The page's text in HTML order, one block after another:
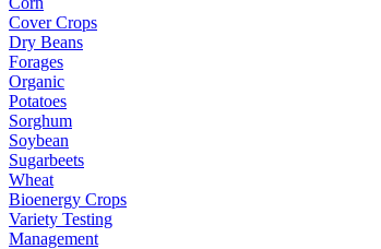
Cover Crops
Dry Beans
Forages
Organic
Potatoes
Sorghum
Soybean
Sugarbeets
Wheat
Bioenergy Crops
Variety Testing
Management